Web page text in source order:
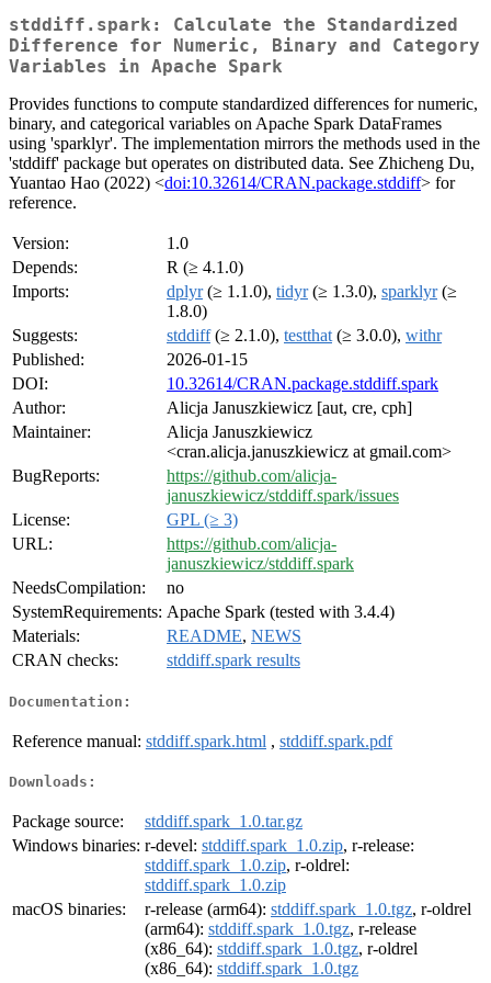
stddiff.spark: Calculate the Standardized
Difference for Numeric, Binary and Category
Variables in Apache Spark
Provides functions to compute standardized differences for numeric,
binary, and categorical variables on Apache Spark DataFrames
using 'sparklyr'. The implementation mirrors the methods used in the
'stddiff' package but operates on distributed data. See Zhicheng Du,
Yuantao Hao (2022) <doi:10.32614/CRAN.package.stddiff> for
reference.
Version:
1.0
Depends:
R (≥ 4.1.0)
Imports:
dplyr(≥ 1.1.0), tidyr(≥ 1.3.0), sparklyr(≥
1.8.0)
Suggests:
stddiff(≥ 2.1.0), testthat (≥ 3.0.0), withr
Published:
2026-01-15
DOI:
10.32614/CRAN.package.stddiff.spark
Author:
Alicja Januszkiewicz [aut, cre, cph]
Maintainer:
Alicja Januszkiewicz
<cran.alicja.januszkiewicz at gmail.com>
BugReports:
https://github.com/alicja-
januszkiewicz/stddiff.spark/issues
License:
GPL (≥ 3)
URL:
https://github.com/alicja-
januszkiewicz/stddiff.spark
NeedsCompilation:
no
SystemRequirements: Apache Spark (tested with 3.4.4)
Materials:
README, NEWS
CRAN checks:
stddiff.spark results
Documentation:
Reference manual: stddiff.spark.html , stddiff.spark.pdf
Downloads:
Package source:
stddiff.spark_1.0.tar.gz
Windows binaries: r-devel: stddiff.spark_1.0.zip, r-release:
stddiff.spark_1.0.zip, r-oldrel:
stddiff.spark_1.0.zip
macOS binaries:
r-release (arm64): stddiff.spark_1.0.tgz, r-oldrel
(arm64): stddiff.spark_1.0.tgz, r-release
(x86_64): stddiff.spark_1.0.tgz, r-oldrel
(x86_64): stddiff.spark_1.0.tgz